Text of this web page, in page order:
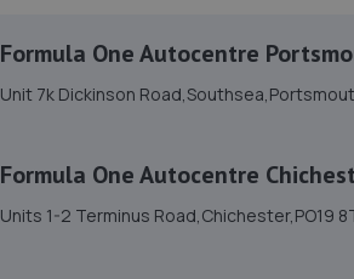
9. Richmond Motors Skoda Bognor
Saltbox Road,Bognor Regis,PO22 9FP
Formula One Autocentre
Unit 7k Dickinson
Formula One Autocentre
Units 1-2 Terminus Road,Chichester,PO19